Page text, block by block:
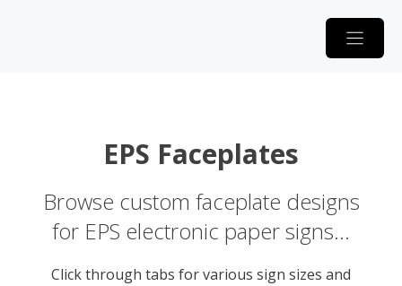
EPS Faceplates
Browse custom faceplate designs
for EPS electronic paper signs…
Click through tabs for various sign sizes and